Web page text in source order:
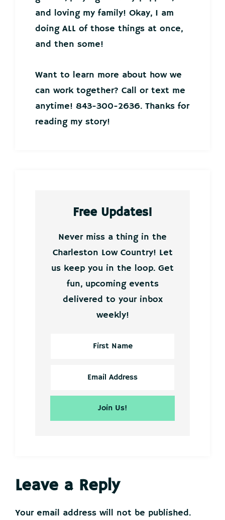
and loving my family! Okay, I am
doing ALL of those things at once,
and then some!
Want to learn more about how we
can work together? Call or text me
anytime! 843-300-2636. Thanks for
reading my story!
Free Updates!
Never miss a thing in the
Charleston Low Country! Let
us keep you in the loop. Get
fun, upcoming events
delivered to your inbox
weekly!
Reader
Interactions
Leave a Reply
Your email address will not be published.